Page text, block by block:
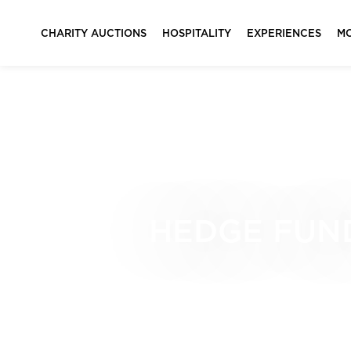
CHARITY AUCTIONS HOSPITALITY EXPERIENCES